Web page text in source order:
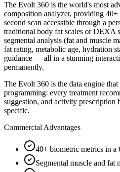
The Evolt 360 is the world's most
composition analyzer, providing
second scan accessible through a
traditional body fat scales or DEXA
segmental analysis (fat and muscle
fat rating, metabolic age, hydration
guidance — all in a stunning
permanently.
The Evolt 360 is the data engine
programming: every treatment
suggestion, and activity prescription
specific.
Commercial Advantages
40+ biometric metrics in a
Segmental muscle and fat